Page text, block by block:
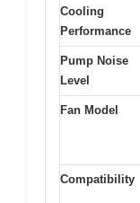
Cooling
Performance
Pump Noise
Level
Fan Model
Compatibility